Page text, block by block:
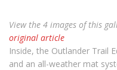
View the 4 images of this
original article
Inside, the Outlander Trail
and an all-weather mat